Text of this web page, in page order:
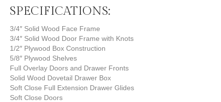
SPECIFICATIONS:
3/4″ Solid Wood Face Frame
3/4″ Solid Wood Door Frame with Knots
1/2″ Plywood Box Construction
5/8″ Plywood Shelves
Full Overlay Doors and Drawer Fronts
Solid Wood Dovetail Drawer Box
Soft Close Full Extension Drawer Glides
Soft Close Doors